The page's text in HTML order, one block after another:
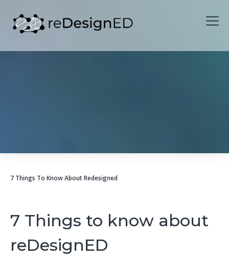
7 Things To Know About Redesigned
7 Things to know about
reDesignED